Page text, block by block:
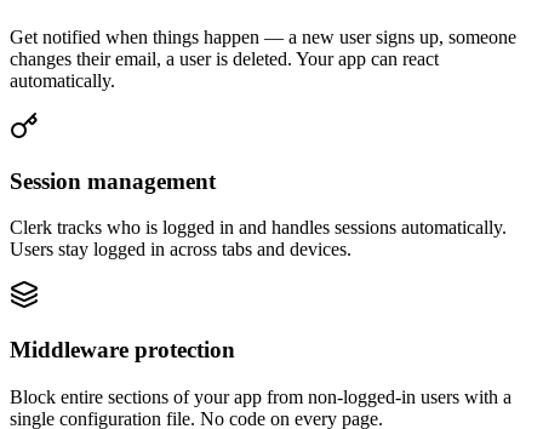
Get notified when things happen — a new user signs up, someone
changes their email, a user is deleted. Your app can react
automatically.
Session management
Clerk tracks who is logged in and handles sessions automatically.
Users stay logged in across tabs and devices.
Middleware protection
Block entire sections of your app from non-logged-in users with a
single configuration file. No code on every page.